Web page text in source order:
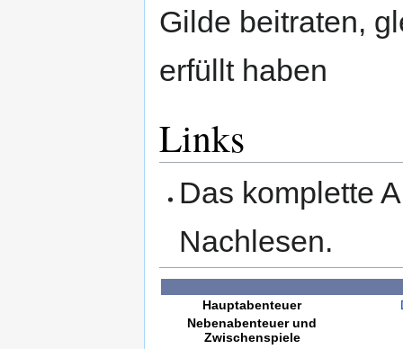
Gilde beitraten,
erfüllt haben
Links
Das komplette
Nachlesen.
Hauptabenteuer
Nebenabenteuer und
Zwischenspiele